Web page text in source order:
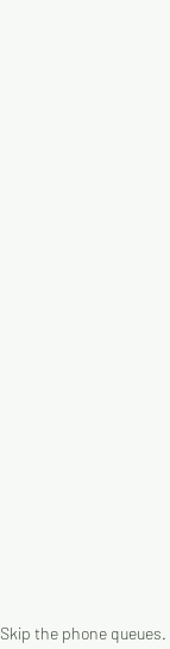
Skip the phone